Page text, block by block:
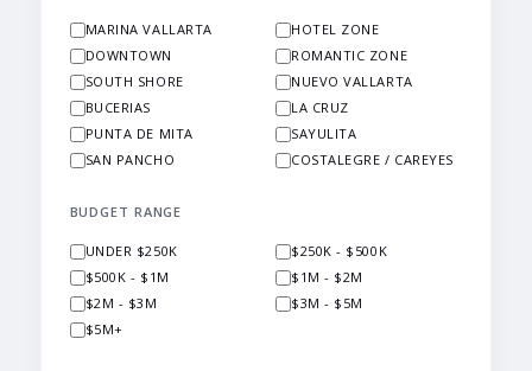
MARINA VALLARTA
HOTEL ZONE
DOWNTOWN
ROMANTIC ZONE
SOUTH SHORE
NUEVO VALLARTA
BUCERIAS
LA CRUZ
PUNTA DE MITA
SAYULITA
SAN PANCHO
COSTALEGRE / CAREYES
BUDGET RANGE
UNDER $250K
$250K - $500K
$500K - $1M
$1M - $2M
$2M - $3M
$3M - $5M
$5M+